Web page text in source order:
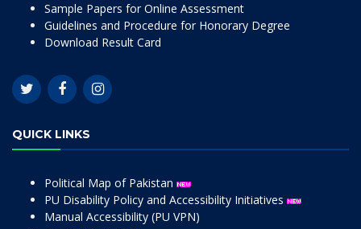
Sample Papers for Online Assessment
Guidelines and Procedure for Honorary Degree
Download Result Card
QUICK LINKS
Political Map of Pakistan
PU Disability Policy and Accessibility Initiatives
Manual Accessibility (PU VPN)